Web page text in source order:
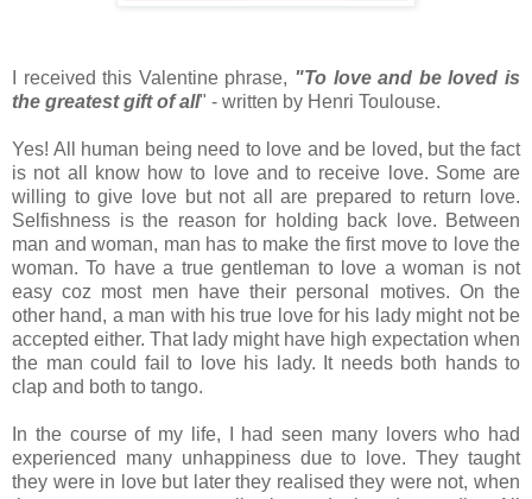
I received this Valentine phrase, "To love and be loved is
the greatest gift of all" - written by Henri Toulouse.
Yes! All human being need to love and be loved, but the fact
is not all know how to love and to receive love. Some are
willing to give love but not all are prepared to return love.
Selfishness is the reason for holding back love. Between
man and woman, man has to make the first move to love the
woman. To have a true gentleman to love a woman is not
easy coz most men have their personal motives. On the
other hand, a man with his true love for his lady might not be
accepted either. That lady might have high expectation when
the man could fail to love his lady. It needs both hands to
clap and both to tango.
In the course of my life, I had seen many lovers who had
experienced many unhappiness due to love. They taught
they were in love but later they realised they were not, when